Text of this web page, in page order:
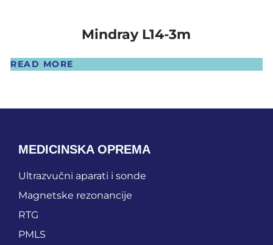
Mindray L14-3m
READ MORE
MEDICINSKA OPREMA
Ultrazvučni aparati i sonde
Magnetske rezonancije
RTG
PMLS